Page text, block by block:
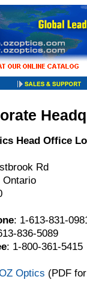
Head Office
Rd
Ontario
: 1-613-831-
836-5089
: 1-800-361-5415
Optics (PDF